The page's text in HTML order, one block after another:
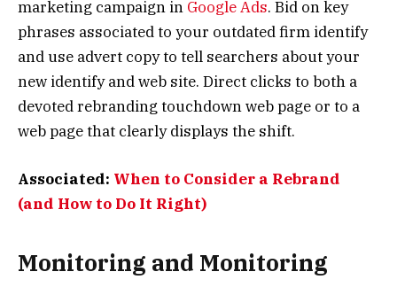
marketing campaign in Google Ads. Bid on key
phrases associated to your outdated firm identify
and use advert copy to tell searchers about your
new identify and web site. Direct clicks to both a
devoted rebranding touchdown web page or to a
web page that clearly displays the shift.
Associated: When to Consider a Rebrand
(and How to Do It Right)
Monitoring and Monitoring